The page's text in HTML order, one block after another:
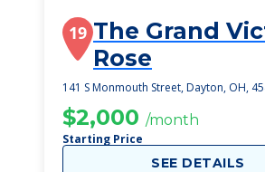
19 The Grand
Rose
141 S Monmouth Street, Dayton, OH,
$2,000 /month
Starting Price
SEE DETAILS